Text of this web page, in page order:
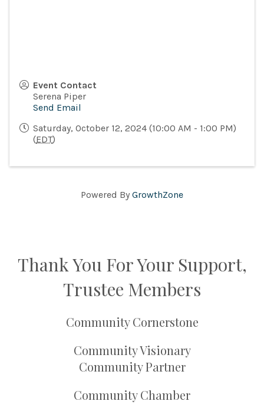
Event Contact
Serena Piper
Send Email
Saturday, October 12, 2024 (10:00 AM - 1:00 PM)
(EDT)
Powered By GrowthZone
Thank You For Your Support,
Trustee Members
Community Cornerstone
Community Visionary
Community Partner
Community Chamber